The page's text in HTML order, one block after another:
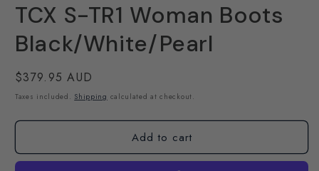
TCX S-TR1 Woman Boots
Black/White/Pearl
Regular
price
$379.95 AUD
Taxes included. Shipping calculated at checkout.
Add to cart